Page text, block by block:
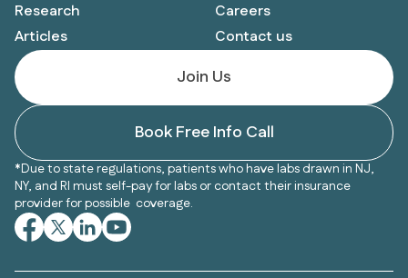
Research
Articles
Careers
Contact us
Join Us
Book Free Info Call
*Due to state regulations, patients who have labs drawn in NJ,
NY, and RI must self-pay for labs or contact their insurance
provider for possible coverage.